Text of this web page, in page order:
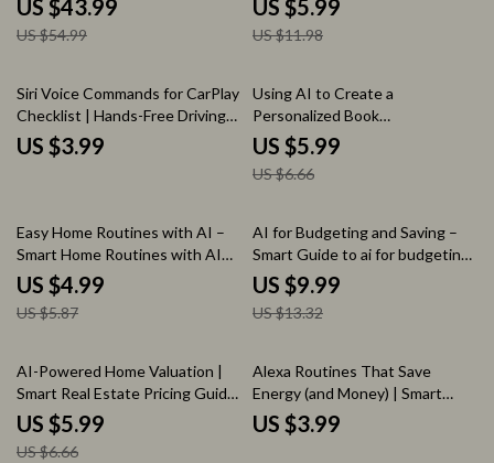
Comfort & Independence |
Digital Download
US $43.99
US $54.99
Smart Kitchen System Using ai
for meal planning and recipes
US $5.99
US $11.98
Siri Voice Commands for CarPlay
Checklist | Hands-Free Driving
Guide | Easy Siri Voice
Commands for CarPlay
US $3.99
10% off
Using AI to Create a
Personalized Book
Recommendation List – Practical
Checklist for ai for creating a
personalized book
Bloggers & Educators
US $5.99
US $6.66
15% off
Easy Home Routines with AI –
Smart Home Routines with AI
Assistants Guide for Simple
Automation, Time-Saving Daily
Systems & Modern Living
US $4.99
US $5.87
25% off
AI for Budgeting and Saving –
Smart Guide to ai for budgeting
and saving money, Simple
Systems, Prompts, and Practical
Money Habits
US $9.99
US $13.32
10% off
AI-Powered Home Valuation |
Smart Real Estate Pricing Guide
| ai for assessing home value for
Homeowners & Buyers
US $5.99
US $6.66
Alexa Routines That Save
Energy (and Money) | Smart
Home Energy-Saving Guide,
Alexa Automation Checklist,
US $3.99